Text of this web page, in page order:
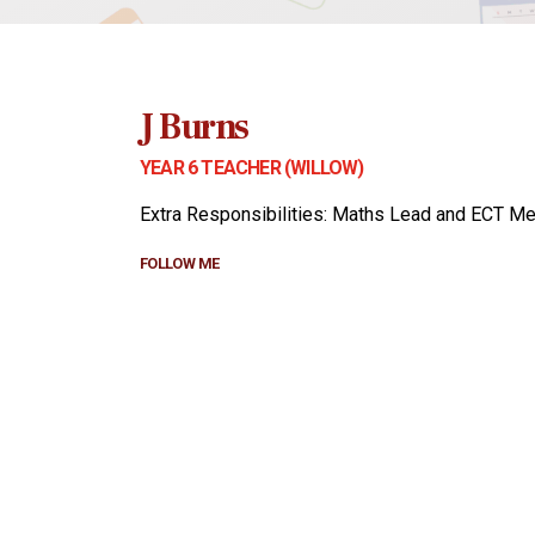
J Burns
YEAR 6 TEACHER (WILLOW)
Extra Responsibilities: Maths Lead and ECT
FOLLOW ME